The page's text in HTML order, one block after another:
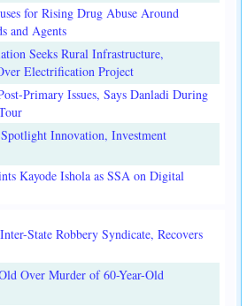
for Rising Drug Abuse Around
and Agents
Seeks Rural Infrastructure,
Electrification Project
Primary Issues, Says Danladi During
Innovation, Investment
Kayode Ishola as SSA on Digital
State Robbery Syndicate, Recovers
Over Murder of 60-Year-Old